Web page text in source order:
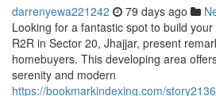
darrenyewa221242 79 days ago
Looking for a fantastic spot to build
R2R in Sector 20, Jhajjar, present
homebuyers. This developing area
serenity and modern
https://bookmarkindexing.com/